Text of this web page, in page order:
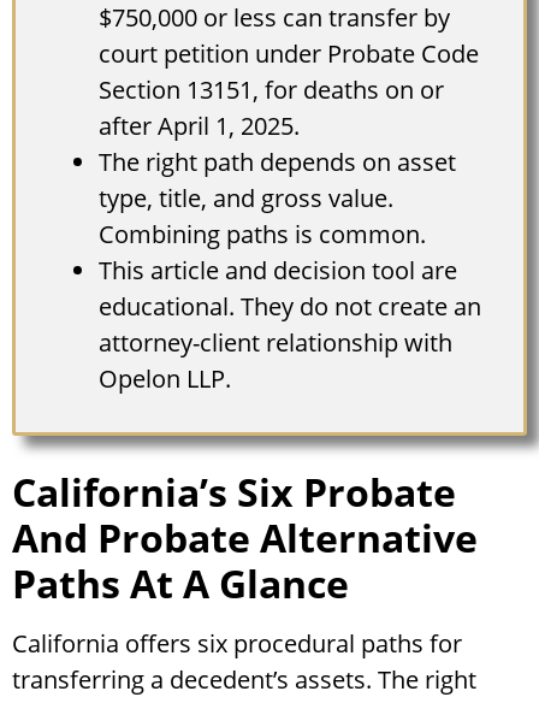
$750,000 or less can transfer by
court petition under Probate Code
Section 13151, for deaths on or
after April 1, 2025.
The right path depends on asset
type, title, and gross value.
Combining paths is common.
This article and decision tool are
educational. They do not create an
attorney-client relationship with
Opelon LLP.
California’s Six Probate
And Probate Alternative
Paths At A Glance
California offers six procedural paths for
transferring a decedent’s assets. The right